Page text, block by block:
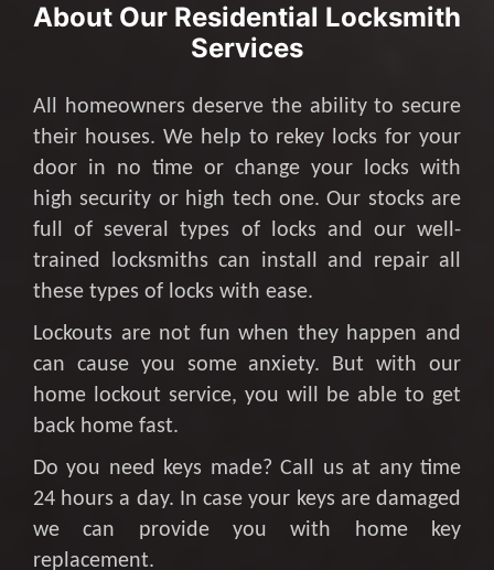
About Our Residential Locksmith
Services
All homeowners deserve the ability to secure
their houses. We help to rekey locks for your
door in no time or change your locks with
high security or high tech one. Our stocks are
full of several types of locks and our well-
trained locksmiths can install and repair all
these types of locks with ease.
Lockouts are not fun when they happen and
can cause you some anxiety. But with our
home lockout service, you will be able to get
back home fast.
Do you need keys made? Call us at any time
24 hours a day. In case your keys are damaged
we can provide you with home key
replacement.